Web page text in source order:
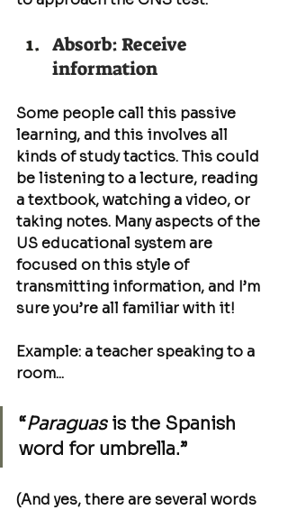
Absorb: Receive
information
Some people call this passive
learning, and this involves all
kinds of study tactics. This could
be listening to a lecture, reading
a textbook, watching a video, or
taking notes. Many aspects of the
US educational system are
focused on this style of
transmitting information, and I’m
sure you’re all familiar with it!
Example: a teacher speaking to a
room...
“Paraguas is the Spanish
word for umbrella.”
(And yes, there are several words